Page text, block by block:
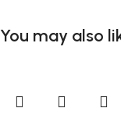
You may also